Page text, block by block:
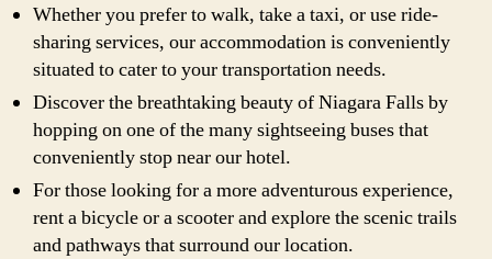
Whether you prefer to walk, take a taxi, or use ride-
sharing services, our accommodation is conveniently
situated to cater to your transportation needs.
Discover the breathtaking beauty of Niagara Falls by
hopping on one of the many sightseeing buses that
conveniently stop near our hotel.
For those looking for a more adventurous experience,
rent a bicycle or a scooter and explore the scenic trails
and pathways that surround our location.